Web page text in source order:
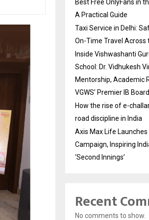
Best Free OnlyFans in
A Practical Guide
Taxi Service in Delhi:
On-Time Travel Across
Inside Vishwashanti
School: Dr. Vidhukesh
Mentorship, Academic
VGWS’ Premier IB
How the rise of e-
road discipline in India
Axis Max Life
Campaign, Inspiring
‘Second Innings’
Recent
No comments to show.